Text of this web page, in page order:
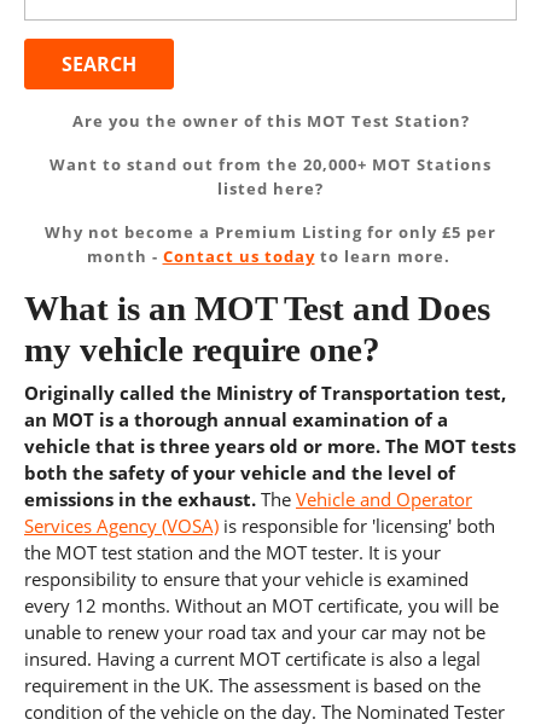
Are you the owner of this MOT Test Station?
Want to stand out from the 20,000+ MOT Stations
listed here?
Why not become a Premium Listing for only £5 per
month - Contact us todayto learn more.
What is an MOT Test and Does
my vehicle require one?
Originally called the Ministry of Transportation test,
an MOT is a thorough annual examination of a
vehicle that is three years old or more. The MOT tests
both the safety of your vehicle and the level of
emissions in the exhaust. The Vehicle and Operator
Services Agency (VOSA) is responsible for 'licensing' both
the MOT test station and the MOT tester. It is your
responsibility to ensure that your vehicle is examined
every 12 months. Without an MOT certificate, you will be
unable to renew your road tax and your car may not be
insured. Having a current MOT certificate is also a legal
requirement in the UK. The assessment is based on the
condition of the vehicle on the day. The Nominated Tester